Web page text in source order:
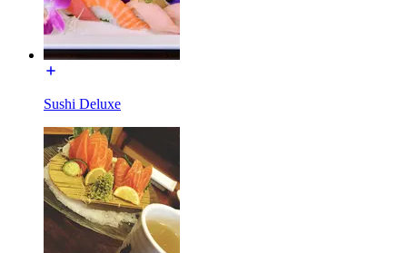
Sushi Deluxe